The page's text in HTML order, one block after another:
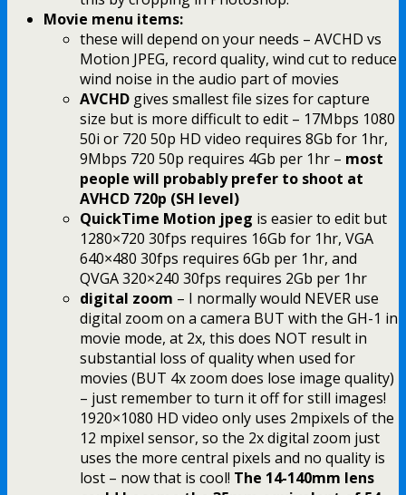
Movie menu items:
these will depend on your needs – AVCHD vs
Motion JPEG, record quality, wind cut to reduce
wind noise in the audio part of movies
AVCHD gives smallest file sizes for capture
size but is more difficult to edit – 17Mbps 1080
50i or 720 50p HD video requires 8Gb for 1hr,
9Mbps 720 50p requires 4Gb per 1hr – most
people will probably prefer to shoot at
AVHCD 720p (SH level)
QuickTime Motion jpeg is easier to edit but
1280×720 30fps requires 16Gb for 1hr, VGA
640×480 30fps requires 6Gb per 1hr, and
QVGA 320×240 30fps requires 2Gb per 1hr
digital zoom – I normally would NEVER use
digital zoom on a camera BUT with the GH-1 in
movie mode, at 2x, this does NOT result in
substantial loss of quality when used for
movies (BUT 4x zoom does lose image quality)
– just remember to turn it off for still images!
1920×1080 HD video only uses 2mpixels of the
12 mpixel sensor, so the 2x digital zoom just
uses the more central pixels and no quality is
lost – now that is cool! The 14-140mm lens